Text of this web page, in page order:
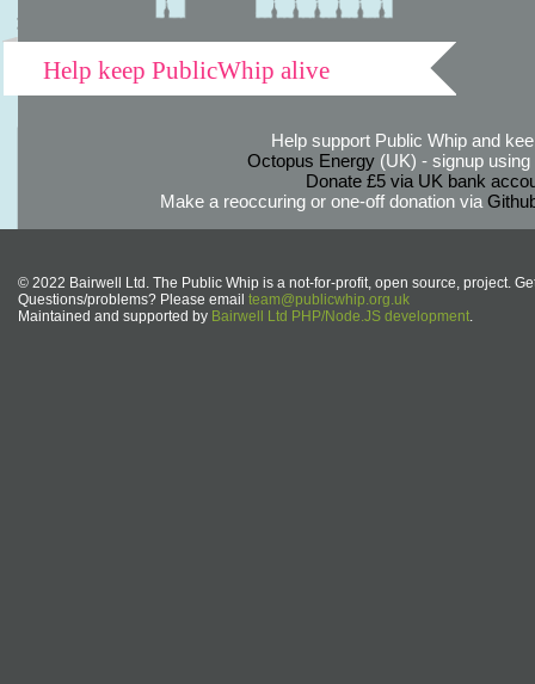
Help keep PublicWhip alive
Help support Public Whip and
Octopus Energy(UK) - signup using
Donate £5 via UK bank
Make a reoccuring or one-off donation via
© 2022 Bairwell Ltd. The Public Whip is a not-for-profit, open source, project.
Questions/problems? Please email team@publicwhip.org.uk
Maintained and supported by Bairwell Ltd PHP/Node.JS development.